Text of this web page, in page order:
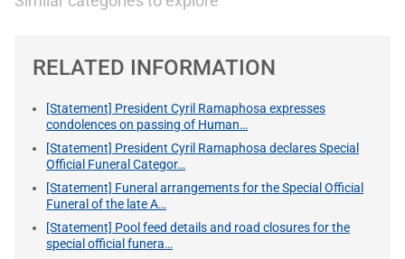
RELATED INFORMATION
[Statement] President Cyril Ramaphosa expresses
condolences on passing of Human…
[Statement] President Cyril Ramaphosa declares Special
Official Funeral Categor…
[Statement] Funeral arrangements for the Special Official
Funeral of the late A…
[Statement] Pool feed details and road closures for the
special official funera…